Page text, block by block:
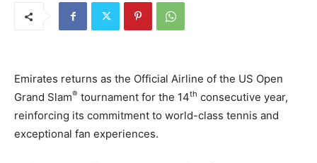
Emirates returns as the Official Airline of the US Open
Grand Slam® tournament for the 14th consecutive year,
reinforcing its commitment to world-class tennis and
exceptional fan experiences.